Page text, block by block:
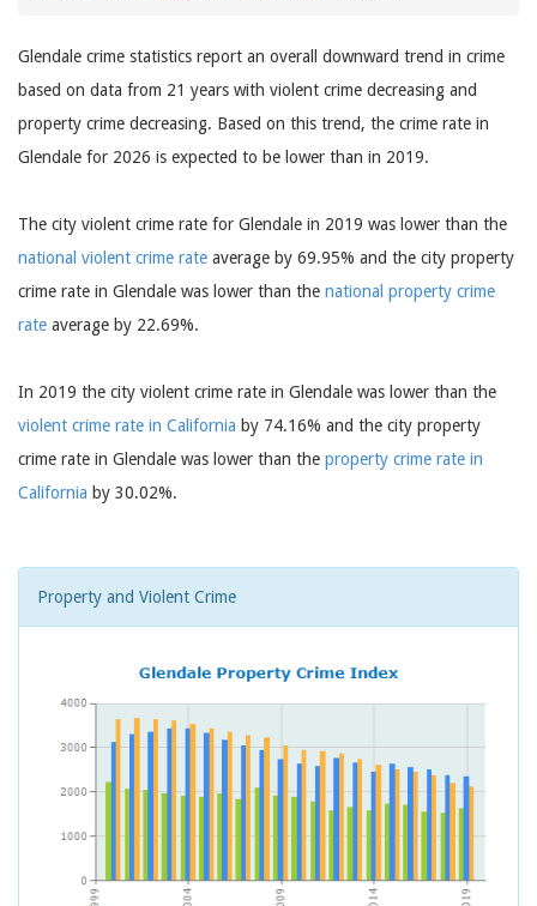
Glendale crime statistics report an overall downward trend in crime
based on data from 21 years with violent crime decreasing and
property crime decreasing. Based on this trend, the crime rate in
Glendale for 2026 is expected to be lower than in 2019.
The city violent crime rate for Glendale in 2019 was lower than the
national violent crime rate average by 69.95% and the city property
crime rate in Glendale was lower than the national property crime
rate average by 22.69%.
In 2019 the city violent crime rate in Glendale was lower than the
violent crime rate in California by 74.16% and the city property
crime rate in Glendale was lower than the property crime rate in
California by 30.02%.
Property and Violent Crime